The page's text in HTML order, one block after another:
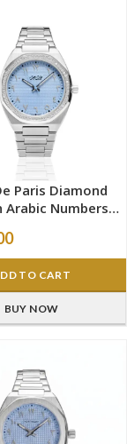
Paris Diamond
Arabic Numbers
TO CART
BUY NOW